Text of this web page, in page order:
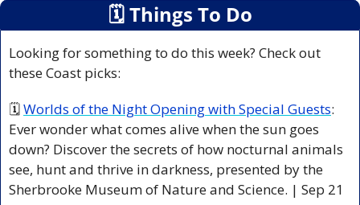
🗓 Things To Do
Looking for something to do this week? Check out
these Coast picks:
🗓 Worlds of the Night Opening with Special Guests:
Ever wonder what comes alive when the sun goes
down? Discover the secrets of how nocturnal animals
see, hunt and thrive in darkness, presented by the
Sherbrooke Museum of Nature and Science. | Sep 21